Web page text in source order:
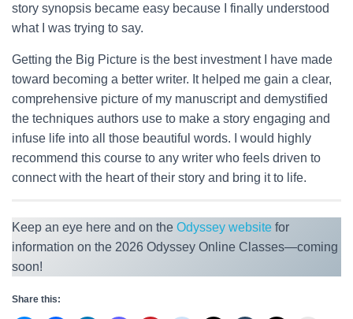
story synopsis became easy because I finally understood
what I was trying to say.
Getting the Big Picture is the best investment I have made
toward becoming a better writer. It helped me gain a clear,
comprehensive picture of my manuscript and demystified
the techniques authors use to make a story engaging and
infuse life into all those beautiful words. I would highly
recommend this course to any writer who feels driven to
connect with the heart of their story and bring it to life.
Keep an eye here and on the Odyssey website for
information on the 2026 Odyssey Online Classes—coming
soon!
Share this: